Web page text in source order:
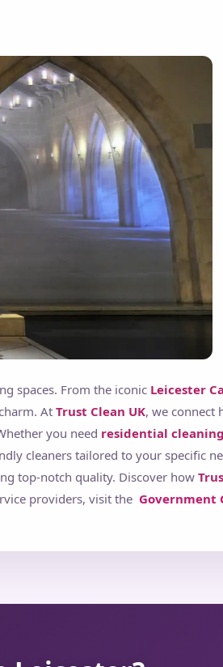
spaces. From the iconic Leicester
At Trust Clean UK, we connect
you need residential cleaning
cleaners tailored to your specific
top-notch quality. Discover how
providers, visit the Government